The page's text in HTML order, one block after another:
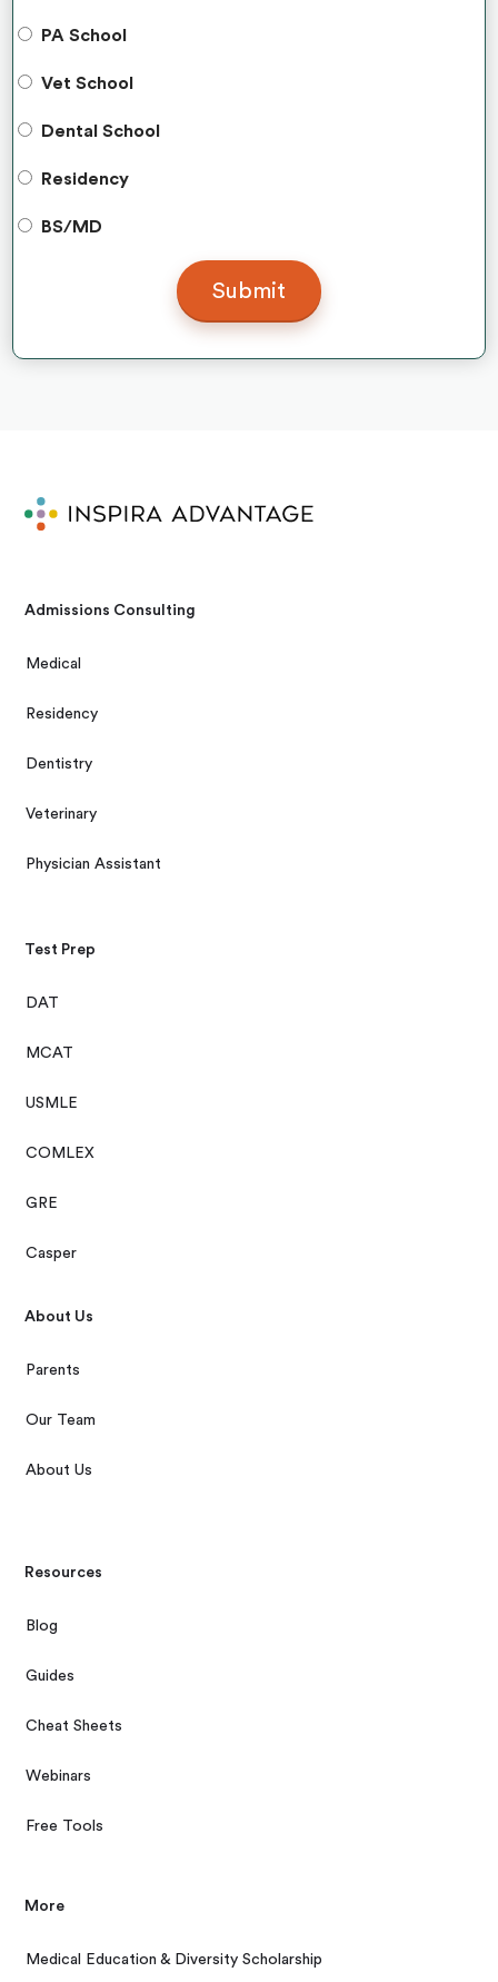
PA School
Vet School
Dental School
Residency
BS/MD
Admissions Consulting
Medical
Residency
Dentistry
Veterinary
Physician Assistant
Test Prep
DAT
MCAT
USMLE
COMLEX
GRE
Casper
About Us
Parents
Our Team
About Us
Resources
Blog
Guides
Cheat Sheets
Webinars
Free Tools
More
Medical Education & Diversity Scholarship